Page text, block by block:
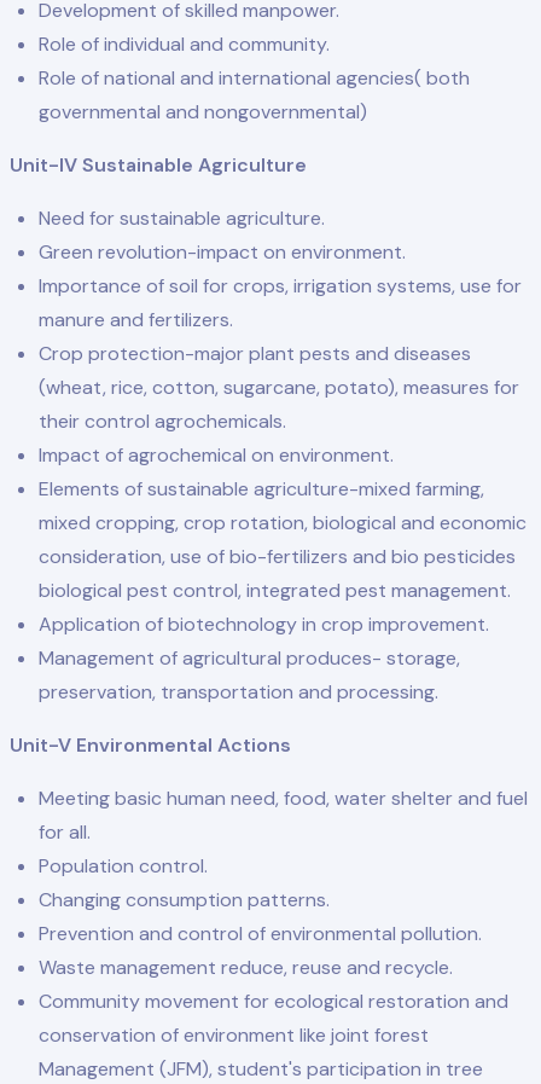
Development of skilled manpower.
Role of individual and community.
Role of national and international agencies( both
governmental and nongovernmental)
Unit-IV Sustainable Agriculture
Need for sustainable agriculture.
Green revolution-impact on environment.
Importance of soil for crops, irrigation systems, use for
manure and fertilizers.
Crop protection-major plant pests and diseases
(wheat, rice, cotton, sugarcane, potato), measures for
their control agrochemicals.
Impact of agrochemical on environment.
Elements of sustainable agriculture-mixed farming,
mixed cropping, crop rotation, biological and economic
consideration, use of bio-fertilizers and bio pesticides
biological pest control, integrated pest management.
Application of biotechnology in crop improvement.
Management of agricultural produces- storage,
preservation, transportation and processing.
Unit-V Environmental Actions
Meeting basic human need, food, water shelter and fuel
for all.
Population control.
Changing consumption patterns.
Prevention and control of environmental pollution.
Waste management reduce, reuse and recycle.
Community movement for ecological restoration and
conservation of environment like joint forest
Management (JFM), student's participation in tree